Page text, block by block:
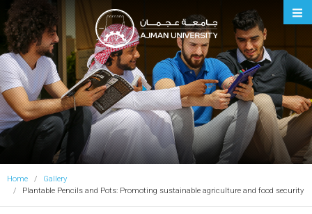
Ajman University
Home
Gallery
Plantable Pencils and Pots: Promoting sustainable agriculture and food security